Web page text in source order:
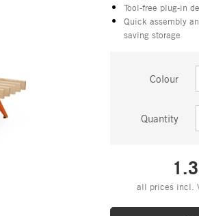
Tool-free plug-in
Quick assembly
saving storage
Colour
Quantity
all prices incl.